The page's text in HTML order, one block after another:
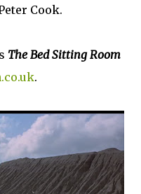
Cook.
The Bed Sitting Room
.